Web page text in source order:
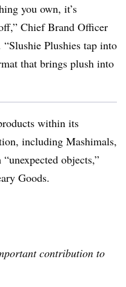
you own, it’s
Chief Brand Officer
Plushies tap into
that brings plush into
within its
including Mashimals,
objects,”
Goods.
contribution to